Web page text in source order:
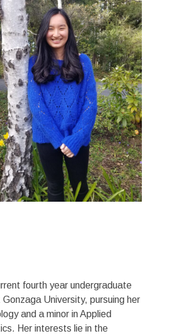
fourth year undergraduate
University, pursuing her
and a minor in Applied
Her interests lie in the